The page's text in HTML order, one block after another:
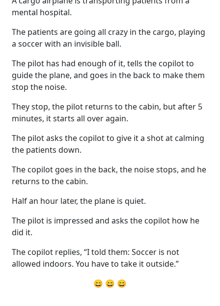
mental hospital.
The patients are going all crazy in the cargo, playing
a soccer with an invisible ball.
The pilot has had enough of it, tells the copilot to
guide the plane, and goes in the back to make them
stop the noise.
They stop, the pilot returns to the cabin, but after 5
minutes, it starts all over again.
The pilot asks the copilot to give it a shot at calming
the patients down.
The copilot goes in the back, the noise stops, and he
returns to the cabin.
Half an hour later, the plane is quiet.
The pilot is impressed and asks the copilot how he
did it.
The copilot replies, “I told them: Soccer is not
allowed indoors. You have to take it outside.”
😄 😄 😄